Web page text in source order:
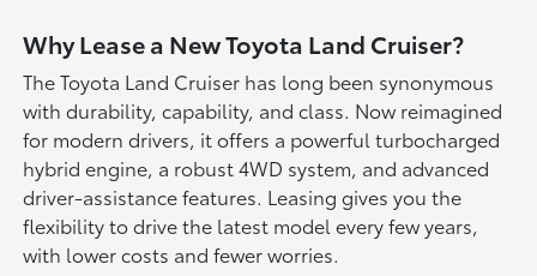
Why Lease a New Toyota Land Cruiser?
The Toyota Land Cruiser has long been synonymous
with durability, capability, and class. Now reimagined
for modern drivers, it offers a powerful turbocharged
hybrid engine, a robust 4WD system, and advanced
driver-assistance features. Leasing gives you the
flexibility to drive the latest model every few years,
with lower costs and fewer worries.